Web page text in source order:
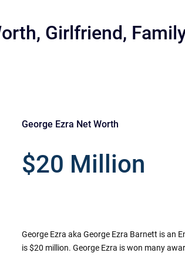
Girlfriend,
George Ezra Net Worth
$20 Million
George Ezra aka George Ezra Barnett is an
is $20 million. George Ezra is won many